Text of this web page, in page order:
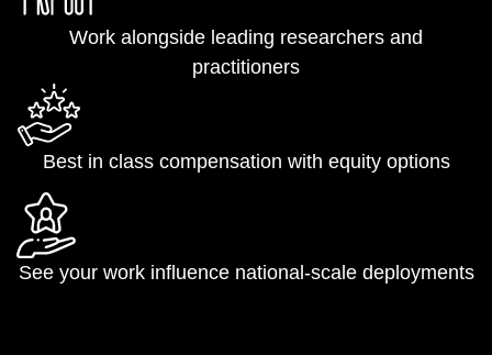
Work alongside leading researchers and
practitioners
Best in class compensation with equity options
See your work influence national-scale deployments